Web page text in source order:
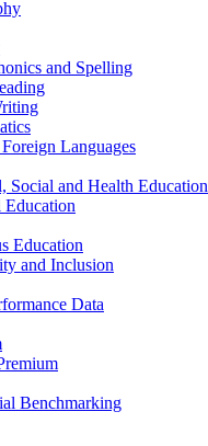
and Spelling
Languages
Social and Health Education
Education
Education
and Inclusion
Data
Benchmarking